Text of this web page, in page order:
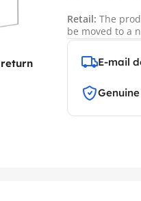
Retail: The
be moved to a
E-mail